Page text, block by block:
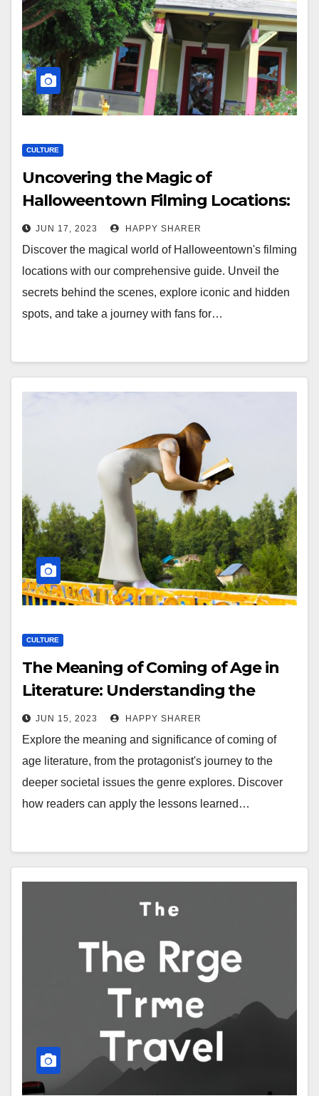
CULTURE
Uncovering the Magic of
Halloweentown Filming Locations:
A Guide for Fans
JUN 17, 2023 HAPPY SHARER
Discover the magical world of Halloweentown's filming
locations with our comprehensive guide. Unveil the
secrets behind the scenes, explore iconic and hidden
spots, and take a journey with fans for…
CULTURE
The Meaning of Coming of Age in
Literature: Understanding the
Journey to Adulthood
JUN 15, 2023 HAPPY SHARER
Explore the meaning and significance of coming of
age literature, from the protagonist's journey to the
deeper societal issues the genre explores. Discover
how readers can apply the lessons learned…